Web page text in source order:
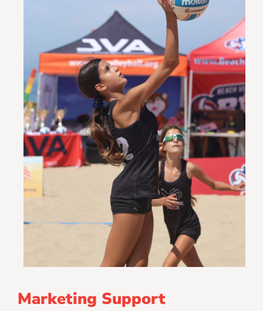
Marketing Support